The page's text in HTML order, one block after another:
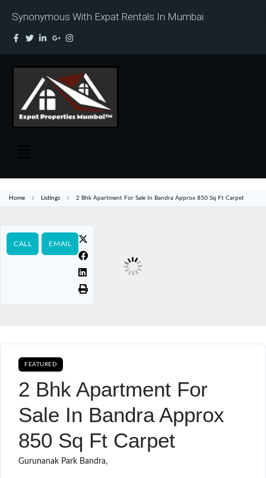
Synonymous With Expat Rentals In Mumbai
Home Listings 2 Bhk Apartment For Sale In Bandra Approx 850 Sq Ft Carpet
CALL EMAIL
FEATURED
2 Bhk Apartment For
Sale In Bandra Approx
850 Sq Ft Carpet
Gurunanak Park Bandra,